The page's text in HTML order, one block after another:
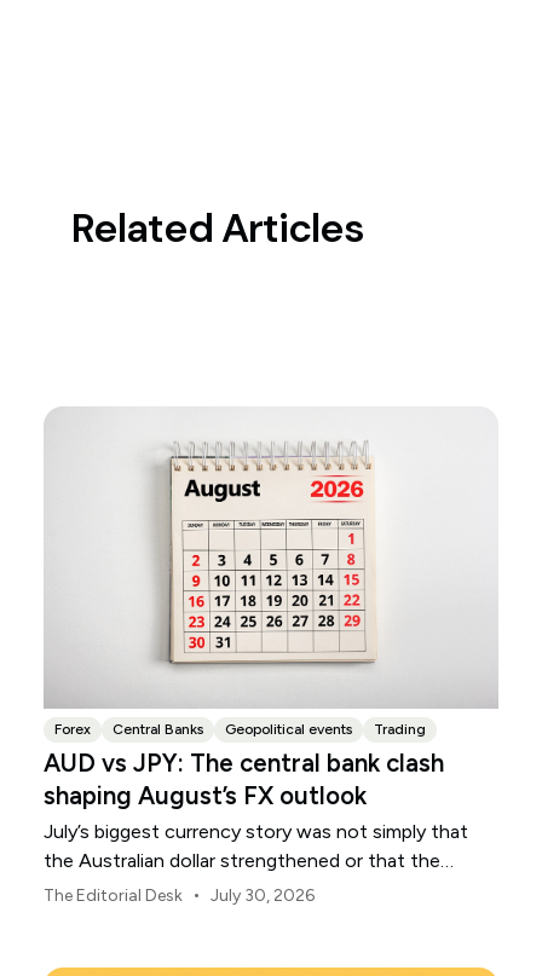
Related Articles
Forex Central Banks Geopolitical events Trading
AUD vs JPY: The central bank clash
shaping August’s FX outlook
July’s biggest currency story was not simply that
the Australian dollar strengthened or that the
Japanese yen weakened.
The Editorial Desk • July 30, 2026